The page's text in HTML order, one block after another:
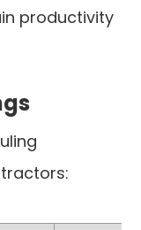
productivity